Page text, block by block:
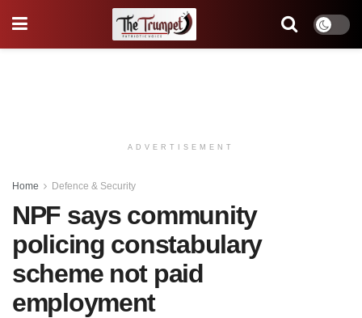
ADVERTISEMENT
Home Defence & Security
NPF says community
policing constabulary
scheme not paid
employment